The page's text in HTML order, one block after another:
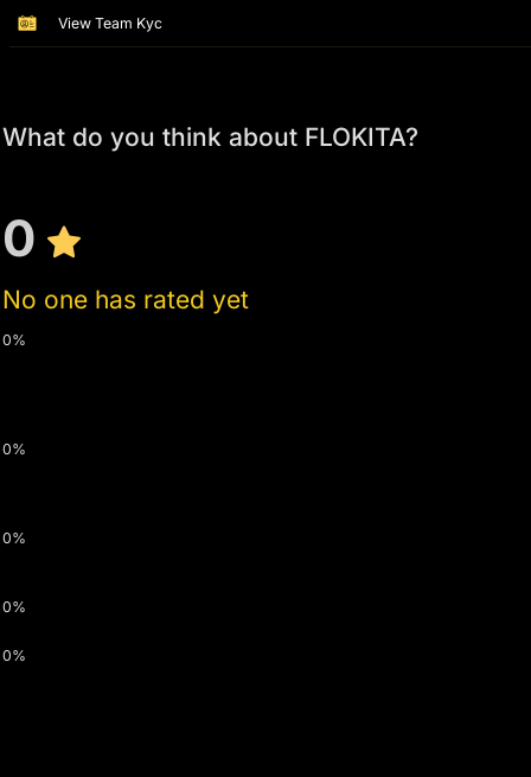
View Team Kyc
What do you think about FLOKITA?
0
No one has rated yet
0%
0%
0%
0%
0%